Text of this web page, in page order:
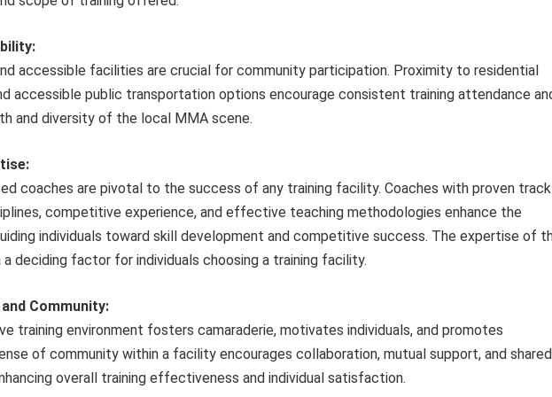
accessible facilities are crucial for community participation. Proximity to residential
accessible public transportation options encourage consistent training attendance
and diversity of the local MMA scene.
coaches are pivotal to the success of any training facility. Coaches with proven track
competitive experience, and effective teaching methodologies enhance the
individuals toward skill development and competitive success. The expertise of
deciding factor for individuals choosing a training facility.
Community:
training environment fosters camaraderie, motivates individuals, and promotes
of community within a facility encourages collaboration, mutual support, and shared
overall training effectiveness and individual satisfaction.